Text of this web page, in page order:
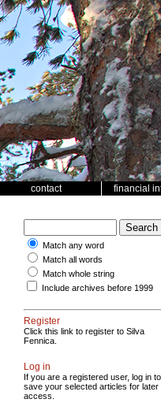
contact financial
Match any word
Match all words
Match whole string
Include archives before 1999
Register
Click this link to register to Silva
Fennica.
Log in
If you are a registered user, log in to
save your selected articles for later
access.